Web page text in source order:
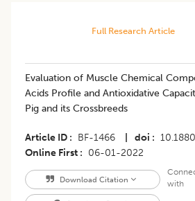
Full Research Article
Evaluation of Muscle Chemical
Acids Profile and Antioxidative
Pig and its Crossbreeds
Article ID BF-1466 doi
Online First
06-01-2022
Download Citation
with